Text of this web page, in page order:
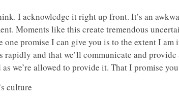
I acknowledge it right up front. It’s an
Moments like this create tremendous
one promise I can give you is to the extent I
rapidly and that we’ll communicate and provide
as we’re allowed to provide it. That I promise
culture